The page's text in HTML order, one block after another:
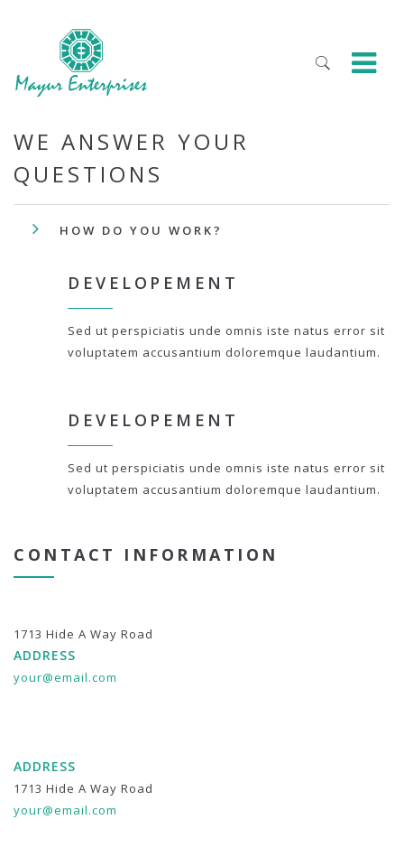
WE ANSWER YOUR
QUESTIONS
HOW DO YOU WORK?
DEVELOPEMENT
Sed ut perspiciatis unde omnis iste natus error sit
voluptatem accusantium doloremque laudantium.
DEVELOPEMENT
Sed ut perspiciatis unde omnis iste natus error sit
voluptatem accusantium doloremque laudantium.
CONTACT INFORMATION
1713 Hide A Way Road
ADDRESS
your@email.com
ADDRESS
1713 Hide A Way Road
your@email.com